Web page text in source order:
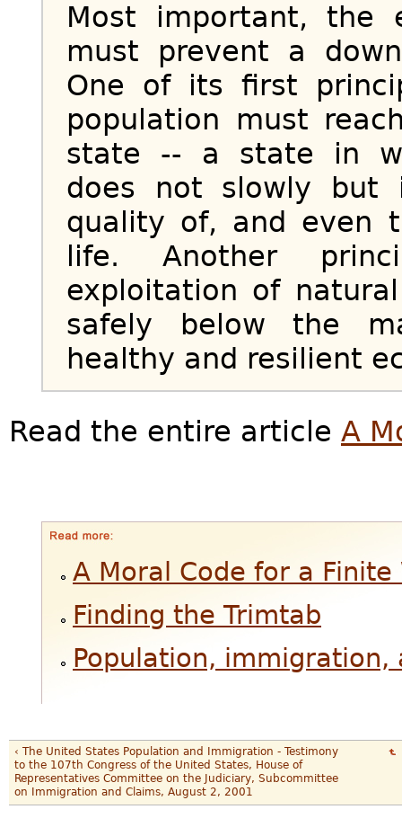
Most important, the
must prevent a
One of its first
population must
state -- a state in
does not slowly but
quality of, and even
life. Another
exploitation of
safely below the
healthy and resilient
Read the entire article A
A Moral Code for a Finite
Finding the Trimtab
Population, immigration,
‹ The United States Population and Immigration - Testimony
to the 107th Congress of the United States, House of
Representatives Committee on the Judiciary, Subcommittee
on Immigration and Claims, August 2, 2001